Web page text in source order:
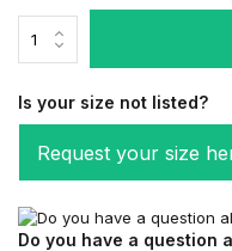
Is your size not listed?
Request your size
Do you have a question